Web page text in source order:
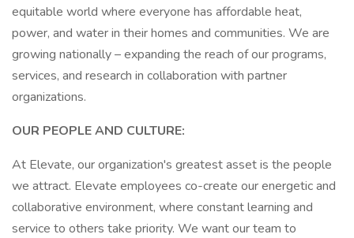
equitable world where everyone has affordable heat,
power, and water in their homes and communities. We are
growing nationally – expanding the reach of our programs,
services, and research in collaboration with partner
organizations.
OUR PEOPLE AND CULTURE:
At Elevate, our organization's greatest asset is the people
we attract. Elevate employees co-create our energetic and
collaborative environment, where constant learning and
service to others take priority. We want our team to